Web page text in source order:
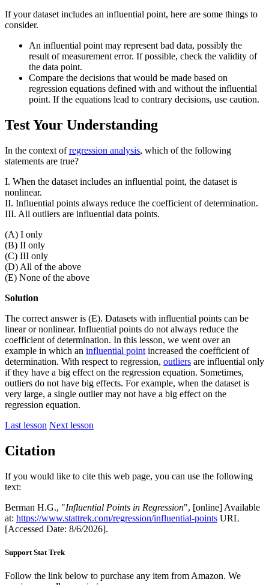
If your dataset includes an influential point, here are some things to
consider.
An influential point may represent bad data, possibly the
result of measurement error. If possible, check the validity of
the data point.
Compare the decisions that would be made based on
regression equations defined with and without the influential
point. If the equations lead to contrary decisions, use caution.
Test Your Understanding
In the context ofregression analysis, which of the following
statements are true?
I. When the dataset includes an influential point, the dataset is
nonlinear.
II. Influential points always reduce the coefficient of determination.
III. All outliers are influential data points.
(A) I only
(B) II only
(C) III only
(D) All of the above
(E) None of the above
Solution
The correct answer is (E). Datasets with influential points can be
linear or nonlinear. Influential points do not always reduce the
coefficient of determination. In this lesson, we went over an
example in which an influential point increased the coefficient of
determination. With respect to regression, outliers are influential only
if they have a big effect on the regression equation. Sometimes,
outliers do not have big effects. For example, when the dataset is
very large, a single outlier may not have a big effect on the
regression equation.
Last lesson Next lesson
Citation
If you would like to cite this web page, you can use the following
text:
Berman H.G., "Influential Points in Regression", [online] Available
at: https://www.stattrek.com/regression/influential-points URL
[Accessed Date: 8/6/2026].
Support Stat Trek
Follow the link below to purchase any item from Amazon. We